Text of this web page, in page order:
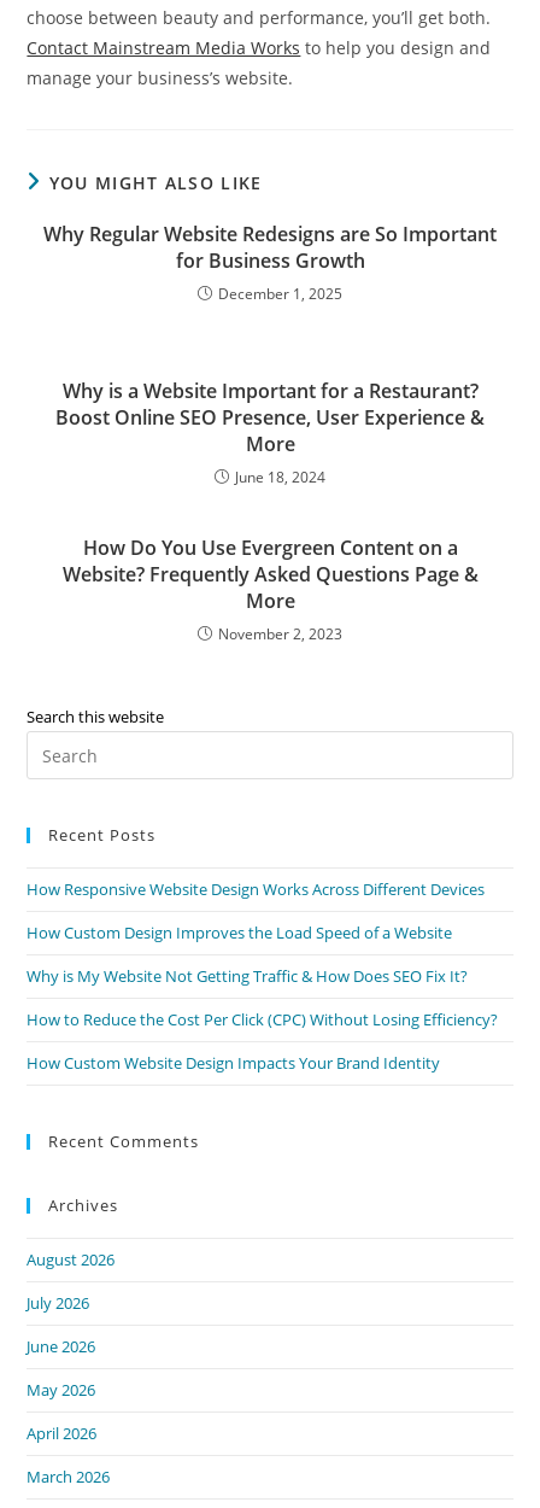
choose between beauty and performance, you’ll get both.
Contact Mainstream Media Works to help you design and
manage your business’s website.
YOU MIGHT ALSO LIKE
Why Regular Website Redesigns are So Important
for Business Growth
December 1, 2025
Why is a Website Important for a Restaurant?
Boost Online SEO Presence, User Experience &
More
June 18, 2024
How Do You Use Evergreen Content on a
Website? Frequently Asked Questions Page &
More
November 2, 2023
Search this website
Recent Posts
How Responsive Website Design Works Across Different Devices
How Custom Design Improves the Load Speed of a Website
Why is My Website Not Getting Traffic & How Does SEO Fix It?
How to Reduce the Cost Per Click (CPC) Without Losing Efficiency?
How Custom Website Design Impacts Your Brand Identity
Recent Comments
Archives
August 2026
July 2026
June 2026
May 2026
April 2026
March 2026